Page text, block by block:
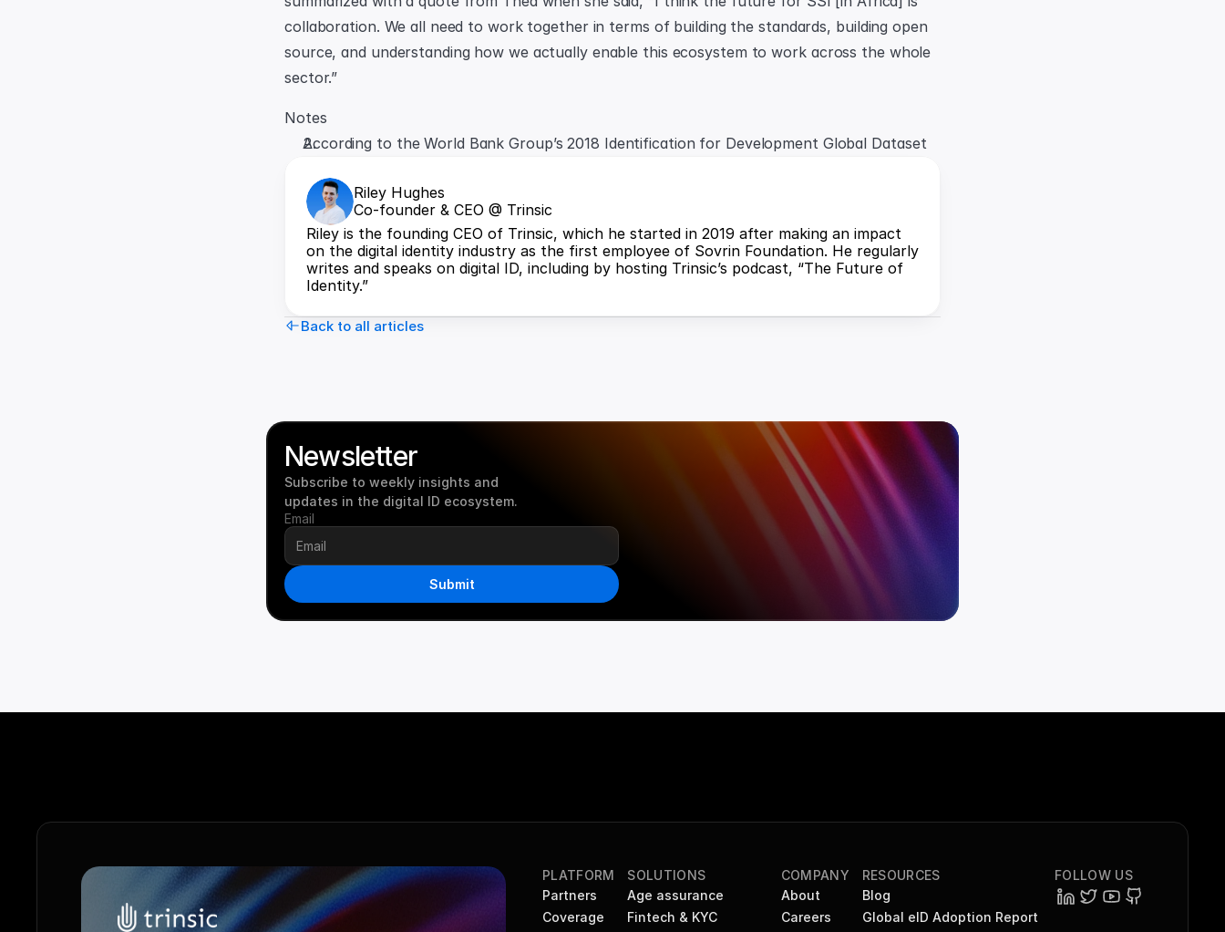
collaboration. We all need to work together in terms of building the standards, building open
source, and understanding how we actually enable this ecosystem to work across the whole
sector.”
Notes
According to the World Bank Group’s 2018 Identification for Development Global Dataset
Riley Hughes
Co-founder & CEO @ Trinsic
Riley is the founding CEO of Trinsic, which he started in 2019 after making an impact
on the digital identity industry as the first employee of Sovrin Foundation. He regularly
writes and speaks on digital ID, including by hosting Trinsic’s podcast, “The Future of
Identity.”
Back to all articles
Newsletter
Subscribe to weekly insights and
updates in the digital ID ecosystem.
Email
Submit
PLATFORM
Partners
Coverage
SOLUTIONS
Age assurance
Fintech & KYC
COMPANY
About
Careers
RESOURCES
Blog
Global eID Adoption Report
FOLLOW US